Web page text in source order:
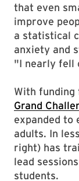
that even
improve
a statistical
anxiety and
"I nearly fell
With funding
Grand
expanded to
adults. In
right) has
lead
students.